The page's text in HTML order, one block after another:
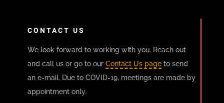
CONTACT US
We look forward to working with you. Reach out
and call us or go to our Contact Us pageto send
an e-mail. Due to COVID-19, meetings are made by
appointment only.